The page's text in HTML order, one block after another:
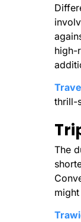
high-
thrill-
The